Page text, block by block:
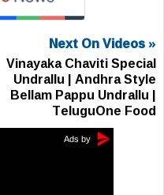
Next On Videos »
Vinayaka Chaviti Special
Undrallu | Andhra Style
Bellam Pappu Undrallu |
TeluguOne Food